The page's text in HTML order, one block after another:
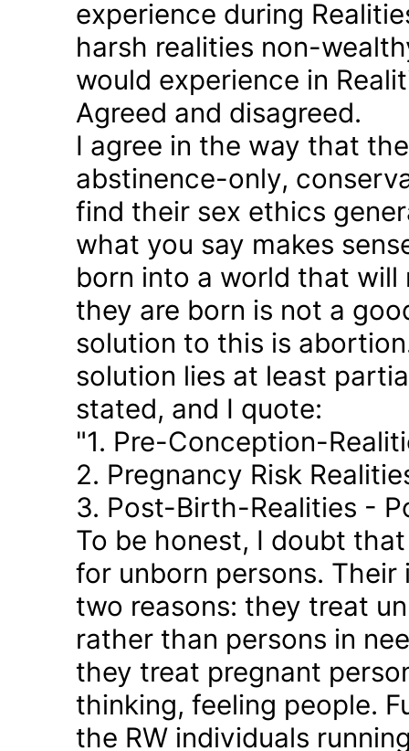
experience during
harsh realities non-
would experience in
Agreed and disagreed.
I agree in the way that
abstinence-only,
find their sex ethics
what you say makes
born into a world that
they are born is not a
solution to this is
solution lies at least
stated, and I quote:
"1. Pre-Conception-
2. Pregnancy Risk
3. Post-Birth-Realities -
To be honest, I doubt
for unborn persons.
two reasons: they treat
rather than persons in
they treat pregnant
thinking, feeling people.
the RW individuals